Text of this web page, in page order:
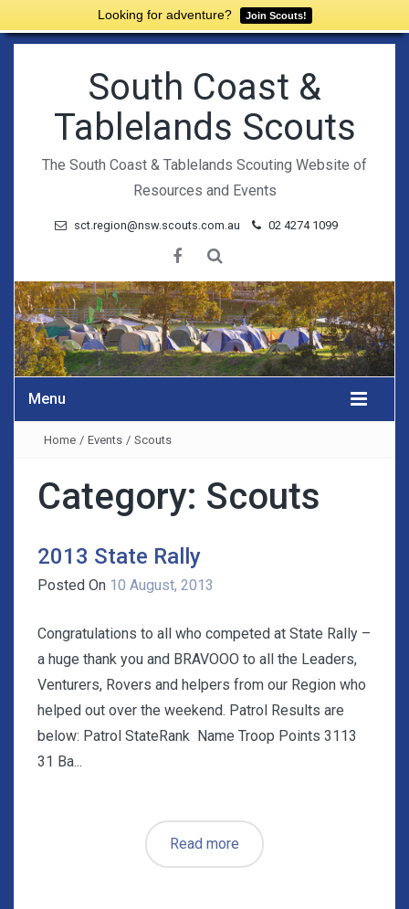
Looking for adventure? Join Scouts!
South Coast &
Tablelands Scouts
The South Coast & Tablelands Scouting Website of
Resources and Events
sct.region@nsw.scouts.com.au 02 4274 1099
Menu
Home / Events / Scouts
Category: Scouts
2013 State Rally
Posted On 10 August, 2013
Congratulations to all who competed at State Rally –
a huge thank you and BRAVOOO to all the Leaders,
Venturers, Rovers and helpers from our Region who
helped out over the weekend. Patrol Results are
below: Patrol StateRank Name Troop Points 3113
31 Ba...
Read more